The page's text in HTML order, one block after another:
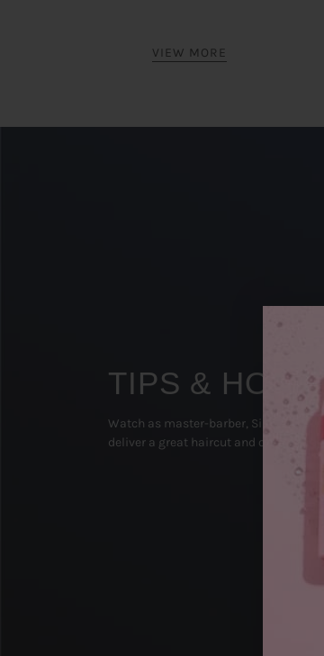
VIEW MORE
TIPS & HOW
Watch as master-barber, Sipp The
deliver a great haircut and on-point